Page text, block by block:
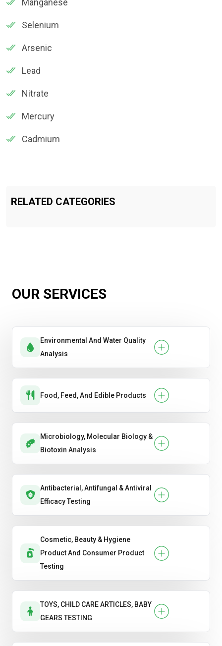
Manganese
Selenium
Arsenic
Lead
Nitrate
Mercury
Cadmium
RELATED CATEGORIES
OUR SERVICES
Environmental And Water Quality
Analysis
Food, Feed, And Edible Products
Microbiology, Molecular Biology &
Biotoxin Analysis
Antibacterial, Antifungal & Antiviral
Efficacy Testing
Cosmetic, Beauty & Hygiene
Product And Consumer Product
Testing
TOYS, CHILD CARE ARTICLES, BABY
GEARS TESTING